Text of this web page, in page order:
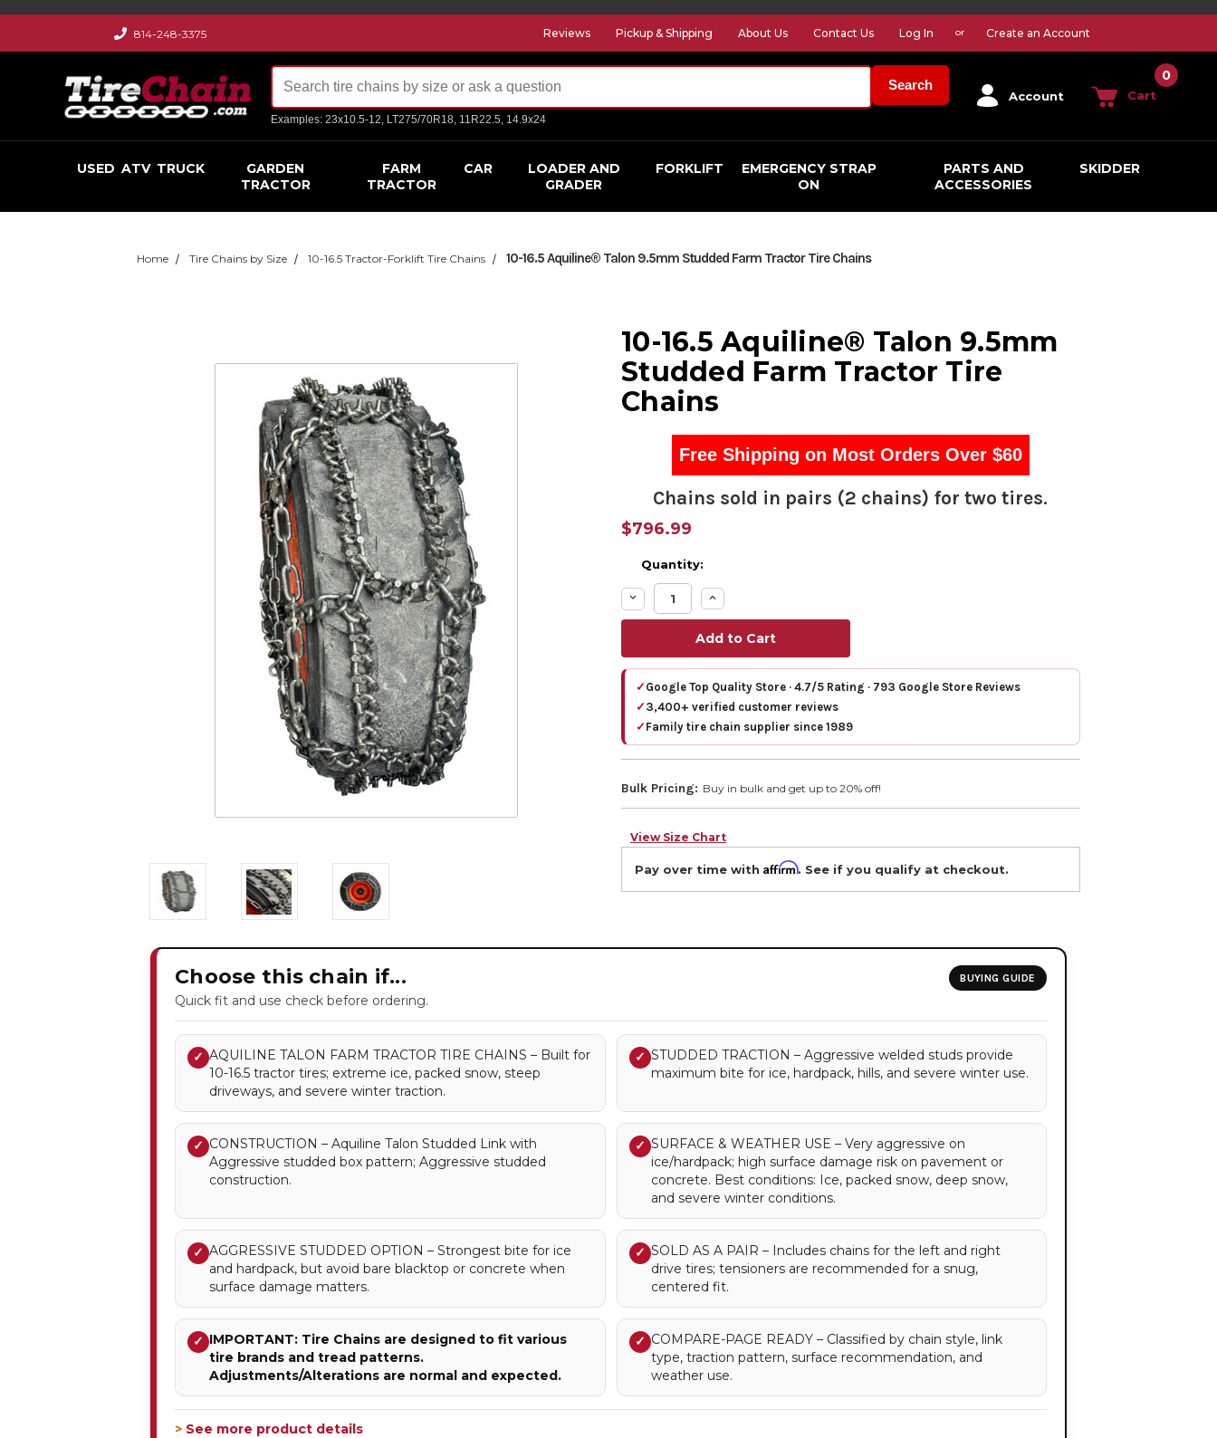
814-248-3375 Reviews Pickup & Shipping About Us Contact Us Log In or Create an Account
Search
Examples: 23x10.5-12, LT275/70R18, 11R22.5, 14.9x24
Account Cart
0
USED ATV TRUCK
GARDEN
TRACTOR
FARM
TRACTOR
CAR
LOADER AND
GRADER
FORKLIFT
EMERGENCY STRAP
ON
PARTS AND
ACCESSORIES
SKIDDER
Home Tire Chains by Size 10-16.5 Tractor-Forklift Tire Chains 10-16.5 Aquiline® Talon 9.5mm Studded Farm Tractor Tire Chains
10-16.5 Aquiline® Talon 9.5mm
Studded Farm Tractor Tire
Chains
Free Shipping on Most Orders Over $60
Chains sold in pairs (2 chains) for two tires.
$796.99
Quantity:
Decrease
Quantity:
Increase
Quantity:
✓ Google Top Quality Store · 4.7/5 Rating · 793 Google Store Reviews
✓ 3,400+ verified customer reviews
✓ Family tire chain supplier since 1989
Bulk Pricing: Buy in bulk and get up to 20% off!
View Size Chart
Pay over time with Affirm. See if you qualify at checkout.
Choose this chain if...
Quick fit and use check before ordering.
BUYING GUIDE
✓ AQUILINE TALON FARM TRACTOR TIRE CHAINS – Built for
10-16.5 tractor tires; extreme ice, packed snow, steep
driveways, and severe winter traction.
✓ STUDDED TRACTION – Aggressive welded studs provide
maximum bite for ice, hardpack, hills, and severe winter use.
✓ CONSTRUCTION – Aquiline Talon Studded Link with
Aggressive studded box pattern; Aggressive studded
construction.
✓ SURFACE & WEATHER USE – Very aggressive on
ice/hardpack; high surface damage risk on pavement or
concrete. Best conditions: Ice, packed snow, deep snow,
and severe winter conditions.
✓ AGGRESSIVE STUDDED OPTION – Strongest bite for ice
and hardpack, but avoid bare blacktop or concrete when
surface damage matters.
✓ SOLD AS A PAIR – Includes chains for the left and right
drive tires; tensioners are recommended for a snug,
centered fit.
✓ IMPORTANT: Tire Chains are designed to fit various
tire brands and tread patterns.
Adjustments/Alterations are normal and expected.
✓ COMPARE-PAGE READY – Classified by chain style, link
type, traction pattern, surface recommendation, and
weather use.
> See more product details